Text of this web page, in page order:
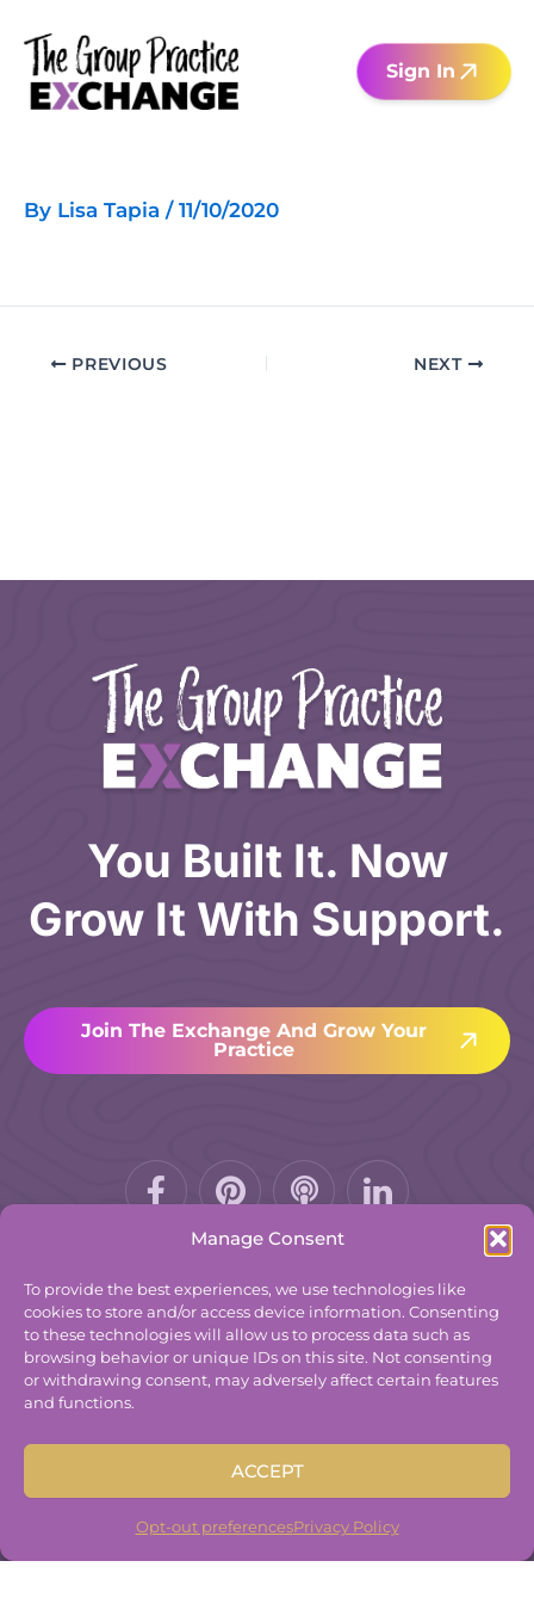
Manage Consent
To provide the best experiences, we use technologies like
cookies to store and/or access device information. Consenting
to these technologies will allow us to process data such as
browsing behavior or unique IDs on this site. Not consenting
or withdrawing consent, may adversely affect certain features
and functions.
ACCEPT
Opt-out preferencesPrivacy Policy
content
Sign In
By Lisa Tapia / 11/10/2020
PREVIOUS NEXT
Built ByFreelancer Coder.
You Built It. Now
Grow It With Support.
Join The Exchange And Grow Your
Practice
Facebook-
f
Pinterest
Podcast
© 2025The Group Practice Exchange.
Privacy Policy